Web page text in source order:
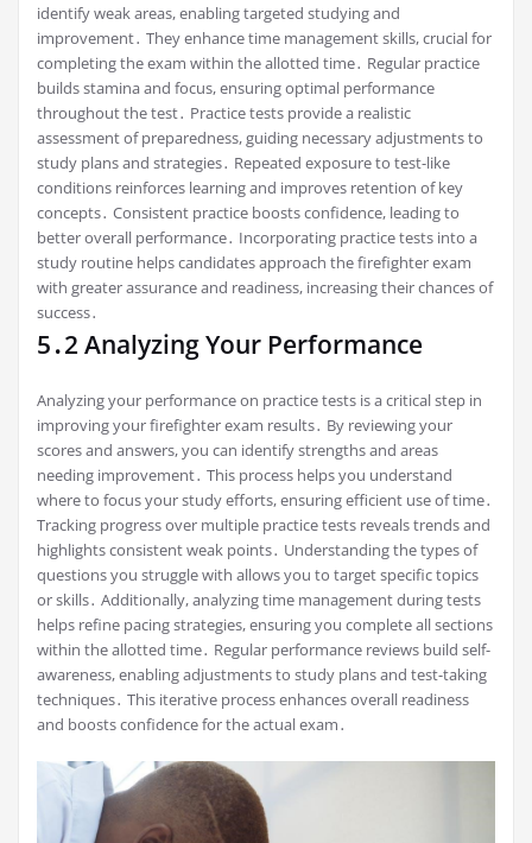
identify weak areas, enabling targeted studying and
improvement․ They enhance time management skills, crucial for
completing the exam within the allotted time․ Regular practice
builds stamina and focus, ensuring optimal performance
throughout the test․ Practice tests provide a realistic
assessment of preparedness, guiding necessary adjustments to
study plans and strategies․ Repeated exposure to test-like
conditions reinforces learning and improves retention of key
concepts․ Consistent practice boosts confidence, leading to
better overall performance․ Incorporating practice tests into a
study routine helps candidates approach the firefighter exam
with greater assurance and readiness, increasing their chances of
success․
5․2 Analyzing Your Performance
Analyzing your performance on practice tests is a critical step in
improving your firefighter exam results․ By reviewing your
scores and answers, you can identify strengths and areas
needing improvement․ This process helps you understand
where to focus your study efforts, ensuring efficient use of time․
Tracking progress over multiple practice tests reveals trends and
highlights consistent weak points․ Understanding the types of
questions you struggle with allows you to target specific topics
or skills․ Additionally, analyzing time management during tests
helps refine pacing strategies, ensuring you complete all sections
within the allotted time․ Regular performance reviews build self-
awareness, enabling adjustments to study plans and test-taking
techniques․ This iterative process enhances overall readiness
and boosts confidence for the actual exam․